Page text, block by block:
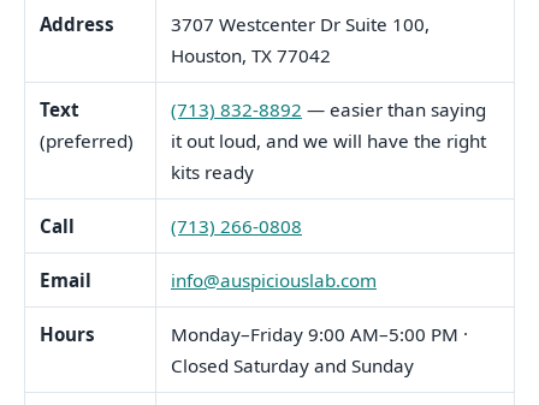
Address
3707 Westcenter Dr Suite 100,
Houston, TX 77042
Text
(preferred)
(713) 832-8892 — easier than saying
it out loud, and we will have the right
kits ready
Call (713) 266-0808
Email info@auspiciouslab.com
Hours
Monday–Friday 9:00 AM–5:00 PM ·
Closed Saturday and Sunday